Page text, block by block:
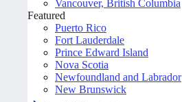
Vancouver, British Columbia
Featured
Puerto Rico
Fort Lauderdale
Prince Edward Island
Nova Scotia
Newfoundland and Labrador
New Brunswick